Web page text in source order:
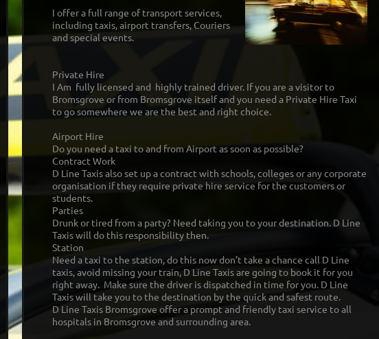
I offer a full range of transport services,
including taxis, airport transfers, Couriers
and special events.
Private Hire
I Am fully licensed and highly trained driver. If you are a visitor to
Bromsgrove or from Bromsgrove itself and you need a Private Hire Taxi
to go somewhere we are the best and right choice.
Airport Hire
Do you need a taxi to and from Airport as soon as possible?
Contract Work
D Line Taxis also set up a contract with schools, colleges or any corporate
organisation if they require private hire service for the customers or
students.
Parties
Drunk or tired from a party? Need taking you to your destination. D Line
Taxis will do this responsibility then.
Station
Need a taxi to the station, do this now don’t take a chance call D Line
taxis, avoid missing your train, D Line Taxis are going to book it for you
right away. Make sure the driver is dispatched in time for you. D Line
Taxis will take you to the destination by the quick and safest route.
D Line Taxis Bromsgrove offer a prompt and friendly taxi service to all
hospitals in Bromsgrove and surrounding area.